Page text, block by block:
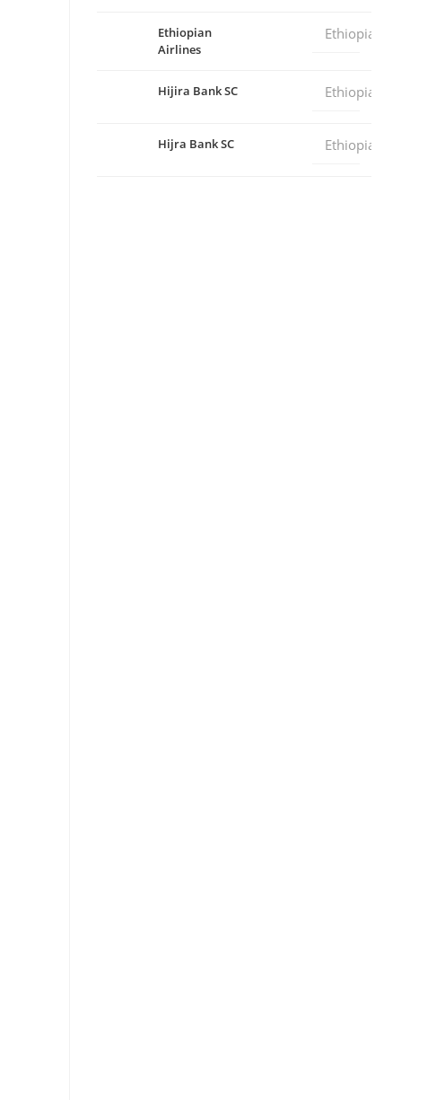
Ethiopian
Airlines
Ethiopia
Hijira Bank SC Ethiopia
Hijra Bank SC Ethiopia